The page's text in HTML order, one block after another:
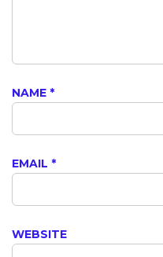
NAME *
EMAIL *
WEBSITE